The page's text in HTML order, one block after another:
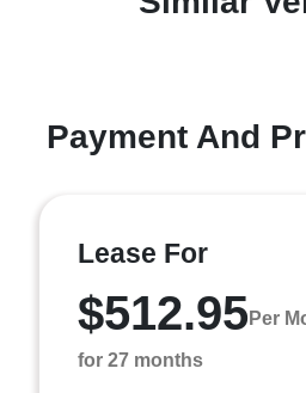
Payment And
Lease For
$512.95Per
for 27 months